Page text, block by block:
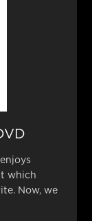
which
Now, we